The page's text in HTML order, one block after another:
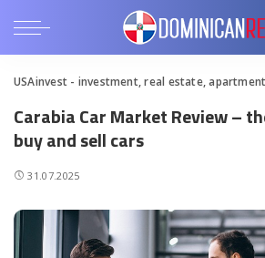
USAinvest - investment, real estate,
Carabia Car Market Review –
buy and sell cars
31.07.2025